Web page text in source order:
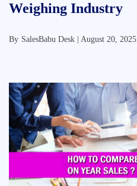
Weighing Industry
By SalesBabu Desk | August 20, 2025